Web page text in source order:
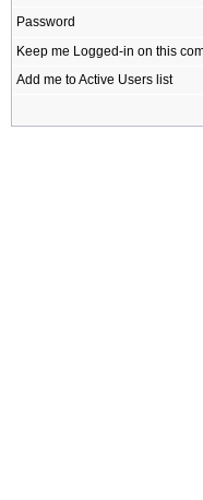
Password
Keep me Logged-in on this
Add me to Active Users list